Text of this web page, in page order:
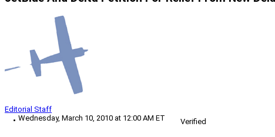
Editorial Staff
Wednesday, March 10, 2010 at 12:00 AM ET
Verified